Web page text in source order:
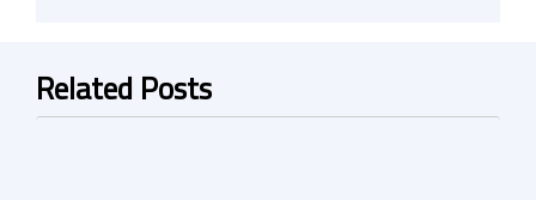
Related Posts